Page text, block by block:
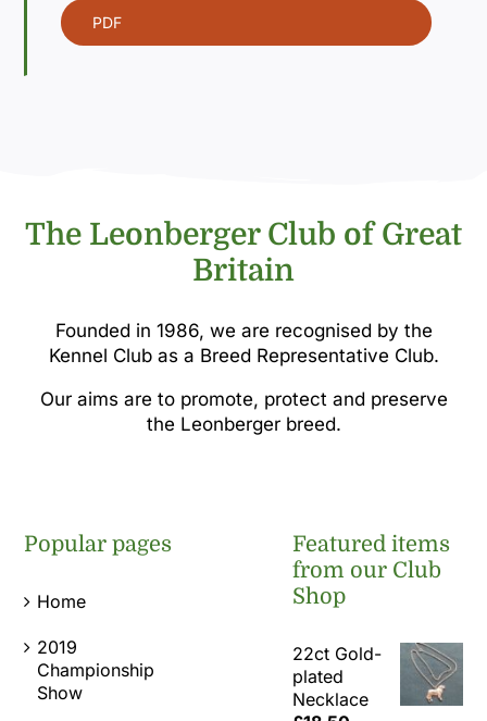
PDF
The Leonberger Club of Great
Britain
Founded in 1986, we are recognised by the
Kennel Club as a Breed Representative Club.
Our aims are to promote, protect and preserve
the Leonberger breed.
Popular pages
Home
2019
Championship
Show
Featured items
from our Club
Shop
22ct Gold-
plated
Necklace